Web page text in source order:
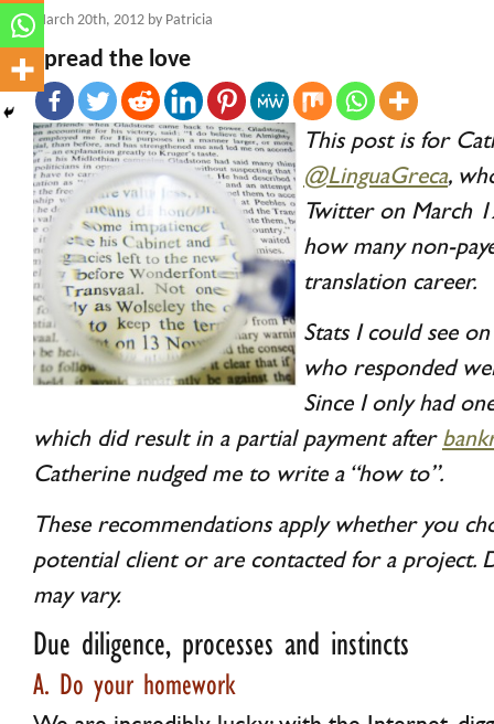
March 20th, 2012 by Patricia
Spread the love
This post is for
@LinguaGreca,
Twitter on March
how many non-
translation career.
Stats I could see
who responded
Since I only had
which did result in a partial payment after
Catherine nudged me to write a “how to”.
These recommendations apply whether you
potential client or are contacted for a project.
may vary.
Due diligence, processes and instincts
A. Do your homework